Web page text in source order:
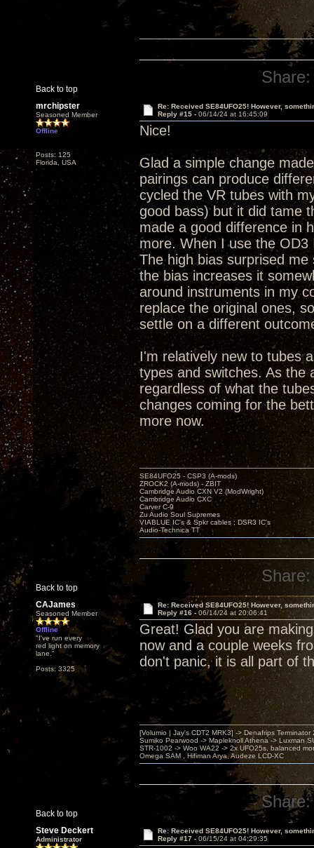
Back to top
Share:
mrchipster
Seasoned Member
Offline
Posts: 125
Florida, USA
Re: Received SE84UFO25! However,
Reply #15 - 06/14/24 at 16:45:09
Nice!
Glad a simple change
pairings can produce
cycled the VR tubes with
good bass) but it did tame
made a good difference in
more. When I use the
The high bias surprised
the bias increases it
around instruments in my
replace the original ones,
settle on a different
I'm relatively new to tubes
types and switches. As the
regardless of what the
changes coming for the
more now.
Back to top
SE84UFO25 - CSP3 (A-mods)
ZROCK2 (A-mods) - ZBIT
Cambridge Audio CXN V2 (ModWright)
Cambridge Audio CXC
Carver C-9
Zu Audio Soul Supremes
VIABLUE IC's & Spkr cables ; DSR3 IC's
Audio-Technica TT
Share:
CAJames
Seasoned Member
Offline
"I've run every
red light on memory
lane."
Posts: 3325
Re: Received SE84UFO25! However,
Reply #16 - 06/14/24 at 20:06:41
Great! Glad you are
now and a couple weeks
don't panic, it is all part of
Back to top
[Volumio | Jay's CDT2 MRK3] -> Denafrips Terminator
Sumiko Pearwood -> Mapleknoll Athena -> Luxman
STR-1002 -> Woo WA22 -> 2x UFO25s, balanced
Omega SAM , Hifiman Arya, Audeze LCD-XC
Share:
Steve Deckert
Administrator
Re: Received SE84UFO25! However,
Reply #17 - 06/15/24 at 04:29:35